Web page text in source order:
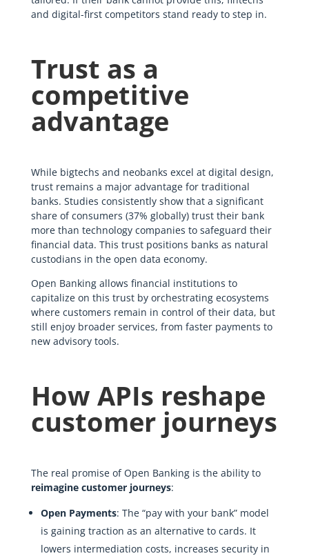
and digital-first competitors stand ready to step in.
Trust as a
competitive
advantage
While bigtechs and neobanks excel at digital design,
trust remains a major advantage for traditional
banks. Studies consistently show that a significant
share of consumers (37% globally) trust their bank
more than technology companies to safeguard their
financial data. This trust positions banks as natural
custodians in the open data economy.
Open Banking allows financial institutions to
capitalize on this trust by orchestrating ecosystems
where customers remain in control of their data, but
still enjoy broader services, from faster payments to
new advisory tools.
How APIs reshape
customer journeys
The real promise of Open Banking is the ability to
reimagine customer journeys:
Open Payments: The “pay with your bank” model
is gaining traction as an alternative to cards. It
lowers intermediation costs, increases security in